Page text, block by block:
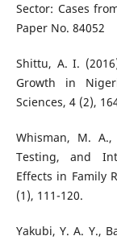
Sector: Cases
Paper No. 84052
Shittu, A. I.
Growth in
Sciences, 4 (2),
Whisman, M.
Testing, and
Effects in Family
(1), 111-120.
Yakubi, Y. A. Y.,